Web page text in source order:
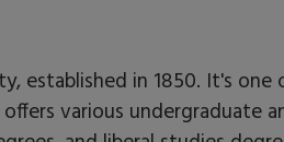
established in 1850. It's
various undergraduate